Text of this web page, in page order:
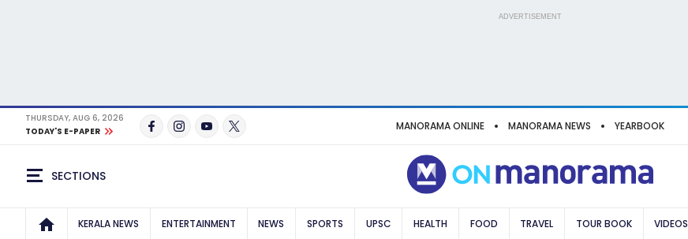
ADVERTISEMENT
THURSDAY, AUG 6, 2026
TODAY'S E-PAPER
MANORAMA ONLINE MANORAMA NEWS YEARBOOK
SECTIONS
KERALA NEWS ENTERTAINMENT NEWS SPORTS UPSC HEALTH FOOD TRAVEL TOUR BOOK VIDEOS